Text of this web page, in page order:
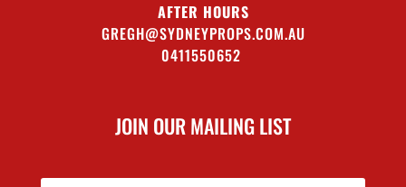
AFTER HOURS
GREGH@SYDNEYPROPS.COM.AU
0411550652
JOIN OUR MAILING LIST